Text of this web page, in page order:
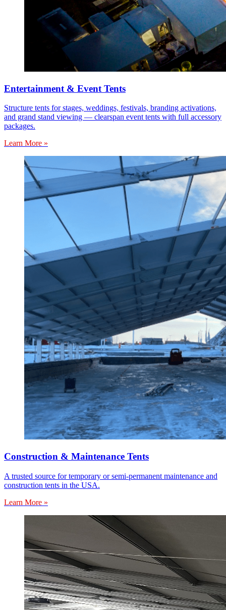
Entertainment & Event Tents
Structure tents for stages, weddings, festivals, branding activations,
and grand stand viewing — clearspan event tents with full accessory
packages.
Learn More »
Construction & Maintenance Tents
A trusted source for temporary or semi-permanent maintenance and
construction tents in the USA.
Learn More »